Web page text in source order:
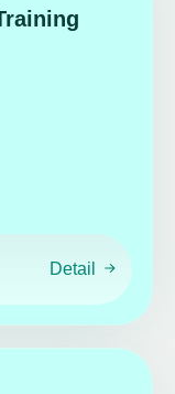
Detail